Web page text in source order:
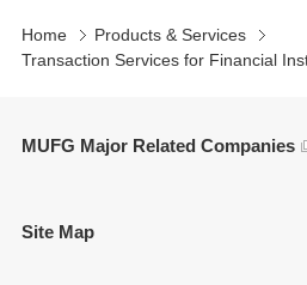
Home
Products & Services
Transaction Services for Financial
MUFG Major Related Companies
Site Map